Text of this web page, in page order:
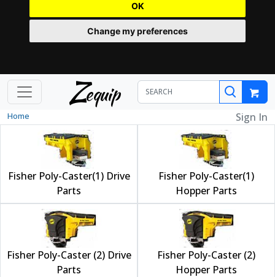
OK
Change my preferences
Zequip
Home Sign In
Fisher Poly-Caster(1) Drive
Parts
Fisher Poly-Caster(1)
Hopper Parts
Fisher Poly-Caster (2) Drive
Parts
Fisher Poly-Caster (2)
Hopper Parts